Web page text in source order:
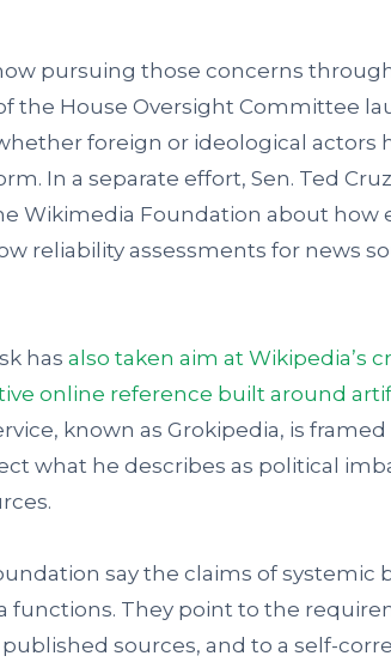
pursuing those concerns
the House Oversight Committee
foreign or ideological actors
In a separate effort, Sen. Ted
Wikimedia Foundation about how
reliability assessments for news
has also taken aim at Wikipedia’s
online reference built around
known as Grokipedia, is framed
what he describes as political
say the claims of systemic
functions. They point to the
sources, and to a self-